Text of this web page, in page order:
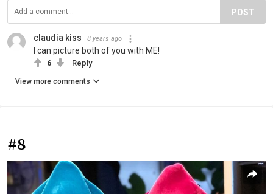
POST
claudia kiss 8 years ago
I can picture both of you with ME!
6 Reply
View more comments
#8